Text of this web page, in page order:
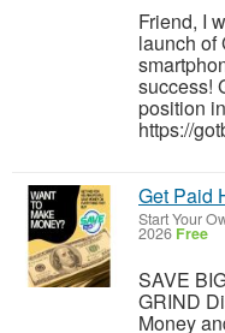
Friend, I
launch of
success!
position
https://
Get Paid
Start Your
2026 Free
SAVE
GRIND
Money